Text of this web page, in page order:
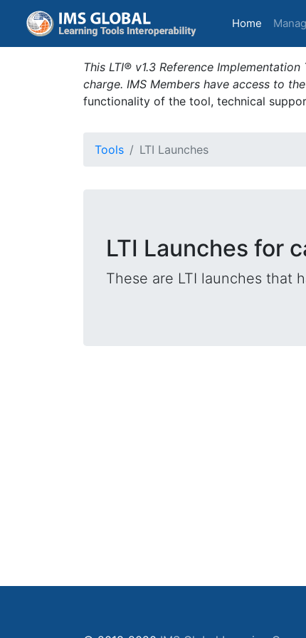
Home (current)
This LTI® v1.3 Reference
charge. IMS Members have access to
functionality of the tool, technical
Tools LTI Launches
LTI Launches for
These are LTI launches that